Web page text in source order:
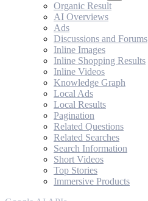
Organic Result
AI Overviews
Ads
Discussions and Forums
Inline Images
Inline Shopping Results
Inline Videos
Knowledge Graph
Local Ads
Local Results
Pagination
Related Questions
Related Searches
Search Information
Short Videos
Top Stories
Immersive Products